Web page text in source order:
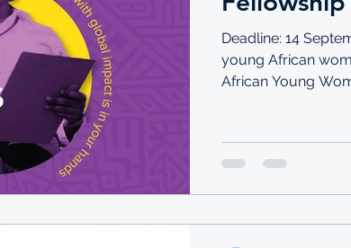
Deadline: 14
young African
African Young